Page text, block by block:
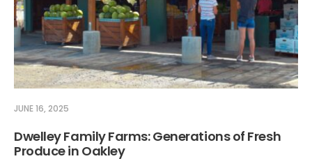
JUNE 16, 2025
Dwelley Family Farms: Generations of Fresh
Produce in Oakley